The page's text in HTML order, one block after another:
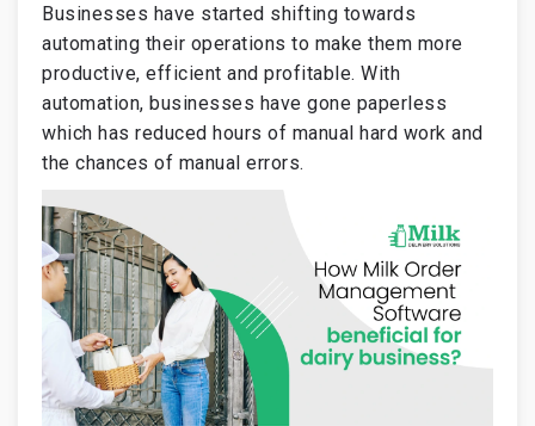
Businesses have started shifting towards
automating their operations to make them more
productive, efficient and profitable. With
automation, businesses have gone paperless
which has reduced hours of manual hard work and
the chances of manual errors.